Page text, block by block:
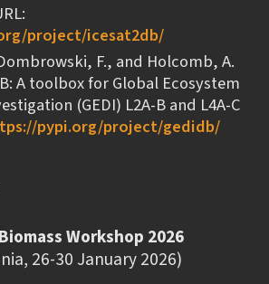
project/icesat2db/
F., and Holcomb, A.
A toolbox for Global Ecosystem
(GEDI) L2A-B and L4A-C
pypi.org/project/gedidb/
Workshop 2026
26-30 January 2026)